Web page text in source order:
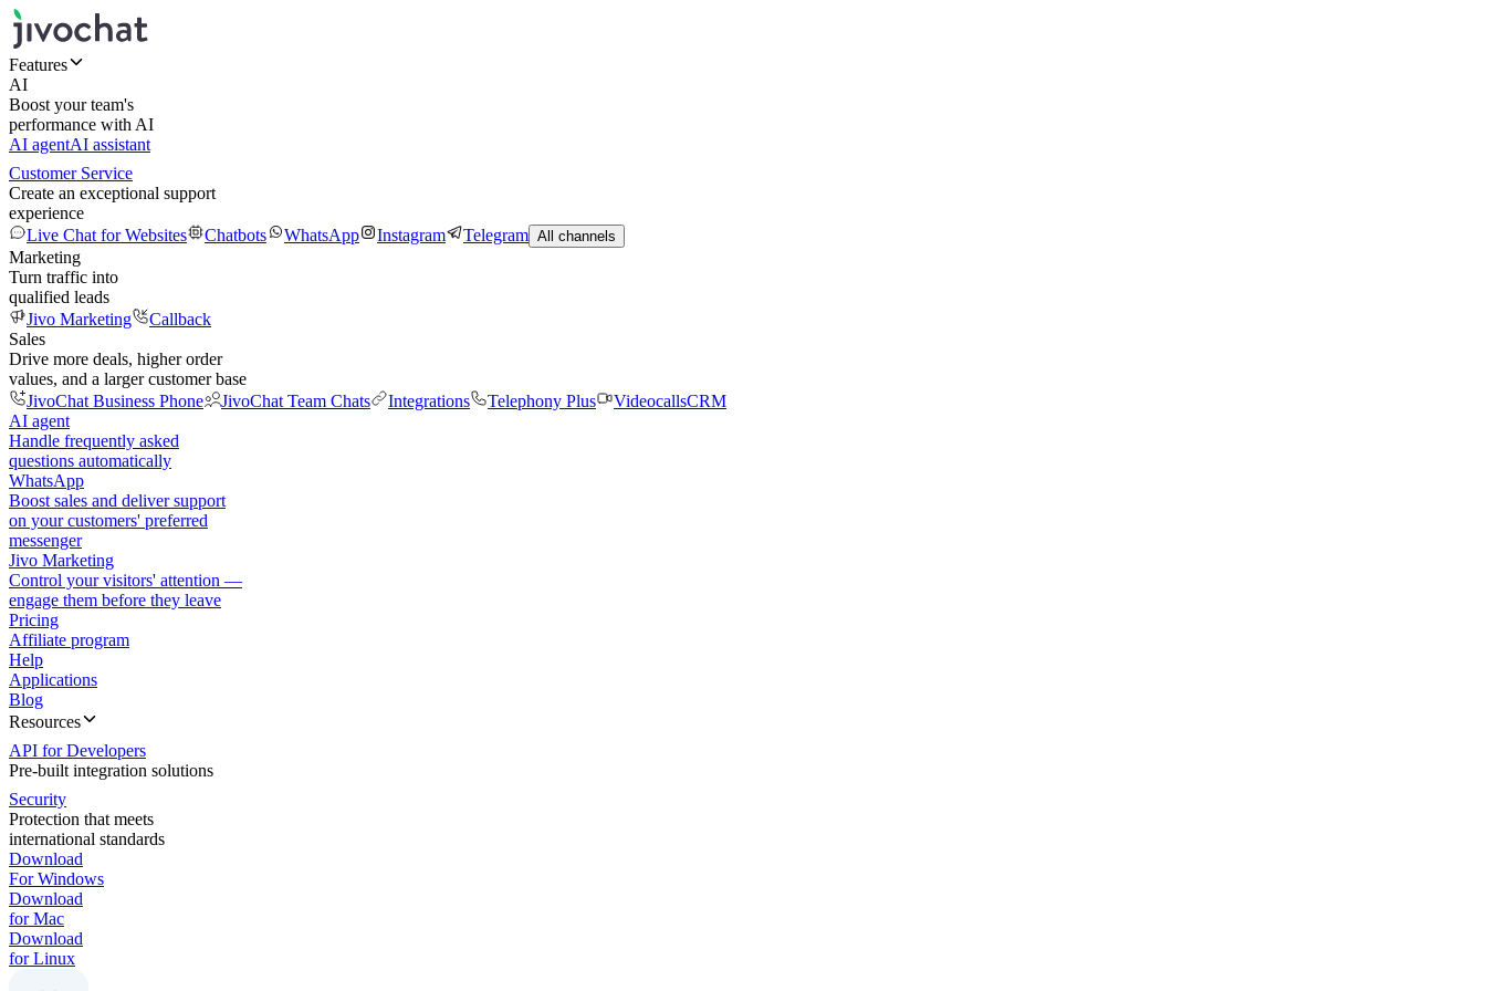
Features
AI
Boost your team's
performance with AI
AI agentAI assistant
Customer Service
Create an exceptional support
experience
Live Chat for Websites
Chatbots WhatsApp Instagram Telegram All channels
Marketing
Turn traffic into
qualified leads
Jivo Marketing
Callback
Sales
Drive more deals, higher order
values, and a larger customer base
JivoChat Business Phone
JivoChat Team Chats Integrations Telephony Plus VideocallsCRM
AI agent
Handle frequently asked
questions automatically
WhatsApp
Boost sales and deliver support
on your customers' preferred
messenger
Jivo Marketing
Control your visitors' attention —
engage them before they leave
Pricing
Affiliate program
Help
Applications
Blog
Resources
API for Developers
Pre-built integration solutions
Security
Protection that meets
international standards
Download
For Windows
Download
for Mac
Download
for Linux